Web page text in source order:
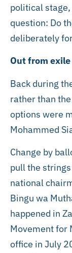
political
question: Do
deliberately
Out from exile
Back during
rather than
options were
Mohammed
Change by
pull the
national
Bingu wa
happened in
Movement for
office in July